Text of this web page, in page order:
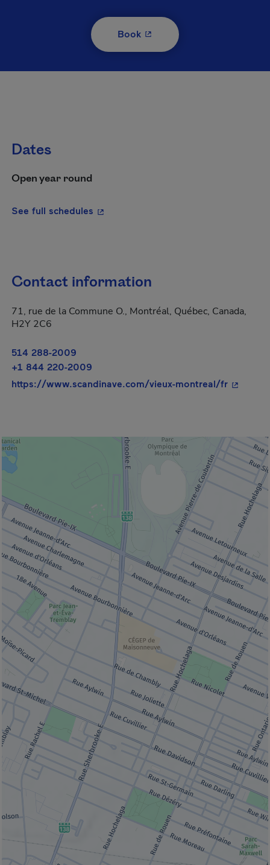
Book- This hyperlink will open in
Dates
Open year round
See full schedules - This hyperlink will open in a new
Contact information
71, rue de la Commune O., Montréal, Québec, Canada,
H2Y 2C6
514 288-2009
+1 844 220-2009
https://www.scandinave.com/vieux-montreal/fr- This